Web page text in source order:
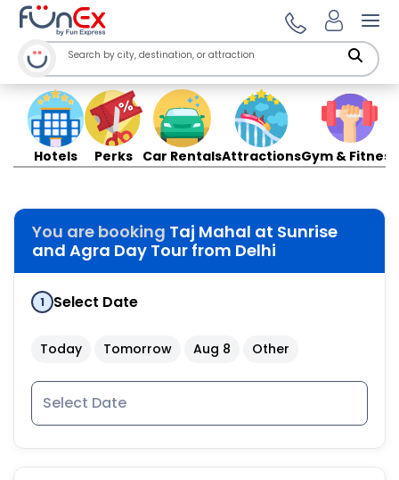
Hotels Perks Car RentalsAttractionsGym & Fitness
You are booking Taj Mahal at Sunrise
and Agra Day Tour from Delhi
1 Select Date
Today Tomorrow Aug 8 Other